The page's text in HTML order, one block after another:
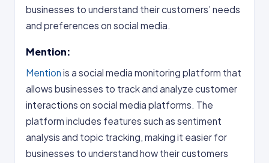
businesses to understand their customers’ needs
and preferences on social media.
Mention:
Mention is a social media monitoring platform that
allows businesses to track and analyze customer
interactions on social media platforms. The
platform includes features such as sentiment
analysis and topic tracking, making it easier for
businesses to understand how their customers